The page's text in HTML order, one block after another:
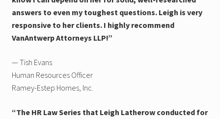
answers to even my toughest questions. Leigh is very
responsive to her clients. I highly recommend
VanAntwerp Attorneys LLP!”
— Tish Evans
Human Resources Officer
Ramey-Estep Homes, Inc.
“The HR Law Series that Leigh Latherow conducted for